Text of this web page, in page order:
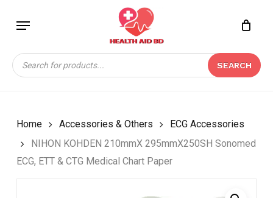
content
Menu
Products
search
SEARCH
Close
Home Accessories & Others
ECG Accessories
NIHON KOHDEN 210mmX 295mmX250SH Sonomed
ECG, ETT & CTG Medical Chart Paper
BE THE FIRST TO
REVIEW “NIHON
KOHDEN 210MMX
295MMX250SH
PAPER”
published. Required fields are marked